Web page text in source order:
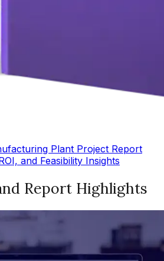
Plant Project Report
and Feasibility Insights
Report Highlights